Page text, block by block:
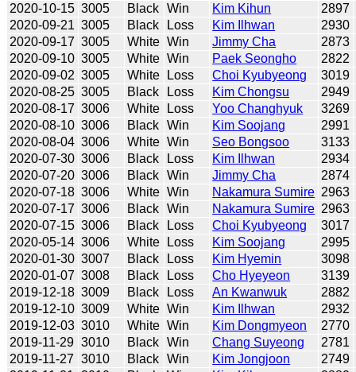
2020-10-15 3005 Black Win Kim Kihun
2897
2020-09-21 3005 Black Loss Kim Ilhwan
2930
2020-09-17 3005 White Win Jimmy Cha
2873
2020-09-10 3005 White Win Paek Seongho
2822
2020-09-02 3005 White Loss Choi Kyubyeong
3019
2020-08-25 3005 Black Loss Kim Chongsu
2949
2020-08-17 3006 White Loss Yoo Changhyuk
3269
2020-08-10 3006 Black Win Kim Soojang
2991
2020-08-04 3006 White Win Seo Bongsoo
3133
2020-07-30 3006 Black Loss Kim Ilhwan
2934
2020-07-20 3006 Black Win Jimmy Cha
2874
2020-07-18 3006 White Win Nakamura Sumire 2963
2020-07-17 3006 Black Win Nakamura Sumire 2963
2020-07-15 3006 Black Loss Choi Kyubyeong
3017
2020-05-14 3006 White Loss Kim Soojang
2995
2020-01-30 3007 Black Loss Kim Hyemin
3098
2020-01-07 3008 Black Loss Cho Hyeyeon
3139
2019-12-18 3009 Black Loss An Kwanwuk
2882
2019-12-10 3009 White Win Kim Ilhwan
2932
2019-12-03 3010 White Win Kim Dongmyeon
2770
2019-11-29 3010 Black Win Chang Suyeong
2781
2019-11-27 3010 Black Win Kim Jongjoon
2749